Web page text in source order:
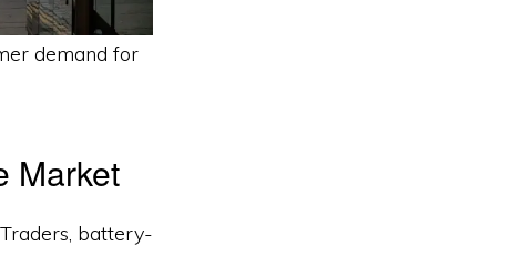
demand for
Market
battery-